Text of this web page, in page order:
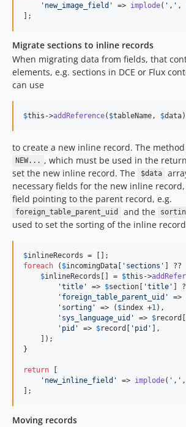
' new_image_field ' => implode( ' , ' ,
];
Migrate sections to inline records
When migrating data from fields, that
elements, e.g. sections in DCE or Flux
can use
$this ->addReference( $tableName , $data)
to create a new inline record. The
NEW... , which must be used in the
set the new inline record. The
$data
necessary fields for the new inline
field pointing to the parent record, e.g.
foreign_table_parent_uid and the
used to set the sorting of the inline
$inlineRecords
foreach ( $incomingData [ ' sections ' ]
$inlineRecords [] = $this ->
'title ' => $section [ 'title ' ]
' foreign_table_parent_uid ' =>
' sorting ' => ( $index +1 ),
' sys_language_uid ' => $record [
' pid ' => $record [ ' pid ' ],
    ]);
}
return [
' new_inline_field ' => implode( ' , ' ,
];
Moving records